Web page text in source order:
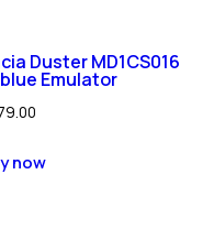
Duster MD1CS016
Emulator
now